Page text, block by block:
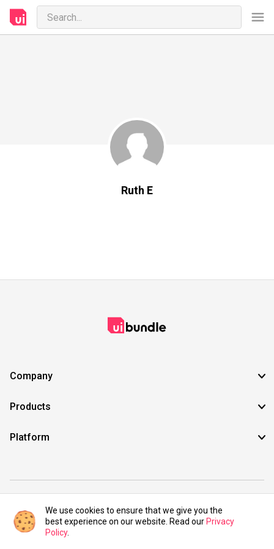
Ruth E
Company
Products
Platform
©2021 UIBundle. All rights reserved.
We use cookies to ensure that we give you the
best experience on our website. Read our Privacy
Policy.